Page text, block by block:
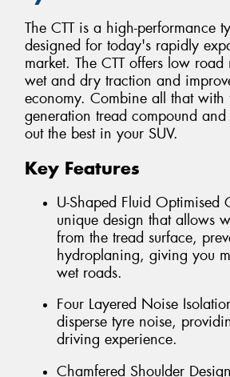
The CTT is a high-performance
designed for today's rapidly
market. The CTT offers low
wet and dry traction and
economy. Combine all that with
generation tread compound
out the best in your SUV.
Key Features
U-Shaped Fluid Optimised
unique design that allows
from the tread surface,
hydroplaning, giving you
wet roads.
Four Layered Noise
disperse tyre noise,
driving experience.
Chamfered Shoulder